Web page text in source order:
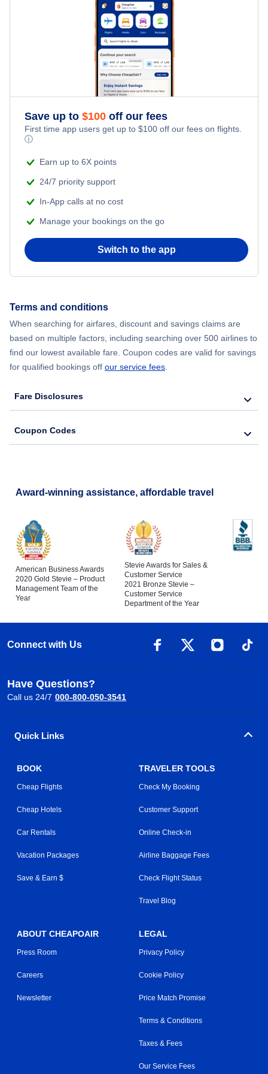
Flights from New York City to Tel Aviv
Flights from New York City to Istanbul
Flights from New York City to Singapore
Flights from New York City to Athens
Flights from New York City to Mumbai
Flights from Shanghai to New York City
Flights from Chicago to Delhi
Flights from New York City to Seoul
Honeymoon Vacations
Beach Vacations
Save up to $100 off our fees
First time app users get up to $100 off our fees on flights.
ⓘ
Earn up to 6X points
24/7 priority support
In-App calls at no cost
Manage your bookings on the go
Switch to the app
Terms and conditions
When searching for airfares, discount and savings claims are
based on multiple factors, including searching over 500 airlines to
find our lowest available fare. Coupon codes are valid for savings
for qualified bookings off our service fees
Fare Disclosures
Coupon Codes
Award-winning assistance, affordable travel
American Business Awards
2020 Gold Stevie – Product
Management Team of the
Year
Stevie Awards for Sales &
Customer Service
2021 Bronze Stevie –
Customer Service
Department of the Year
Connect with Us
Have Questions?
Call us 24/7 000-800-050-3541
Quick Links
BOOK
Cheap Flights
Cheap Hotels
Car Rentals
Vacation Packages
Save & Earn $
TRAVELER TOOLS
Check My Booking
Customer Support
Online Check-in
Airline Baggage Fees
Check Flight Status
Travel Blog
ABOUT CHEAPOAIR
Press Room
Careers
Newsletter
LEGAL
Privacy Policy
Cookie Policy
Price Match Promise
Terms & Conditions
Taxes & Fees
Our Service Fees